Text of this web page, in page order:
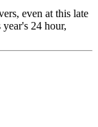
even at this late
24 hour,